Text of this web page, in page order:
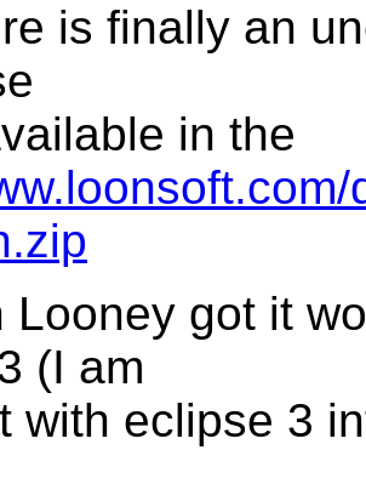
is finally an
in the
Looney got it
(I am
with eclipse 3